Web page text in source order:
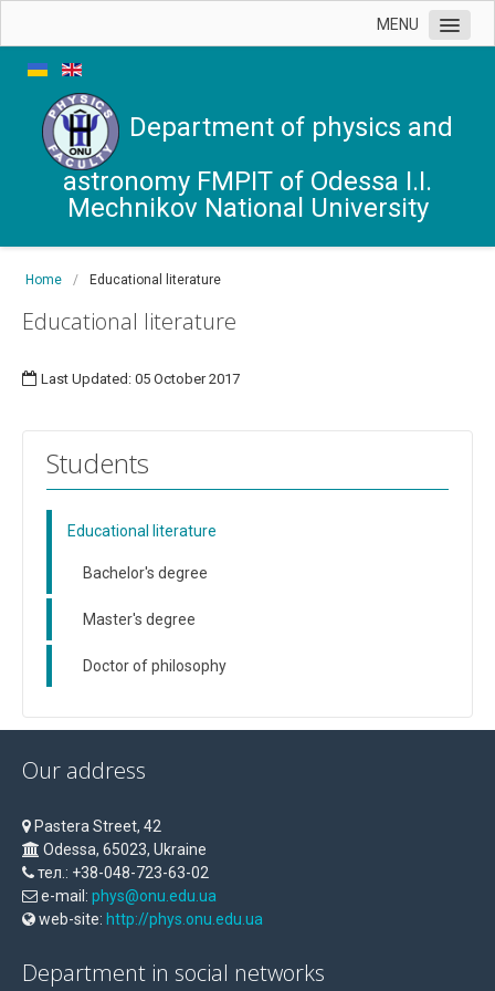
MENU
News
Chair's office
Contacts
Department of physics and
astronomy FMPIT of Odessa I.I.
Mechnikov National University
Home / Educational literature
Educational literature
Last Updated: 05 October 2017
Students
Educational literature
Bachelor's degree
Master's degree
Doctor of philosophy
Our address
Pastera Street, 42
Odessa, 65023, Ukraine
тел.: +38-048-723-63-02
e-mail: phys@onu.edu.ua
web-site: http://phys.onu.edu.ua
Department in social networks